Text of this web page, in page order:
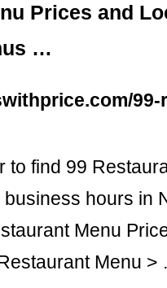
Prices and
…
to find 99
hours in
Menu
Menu